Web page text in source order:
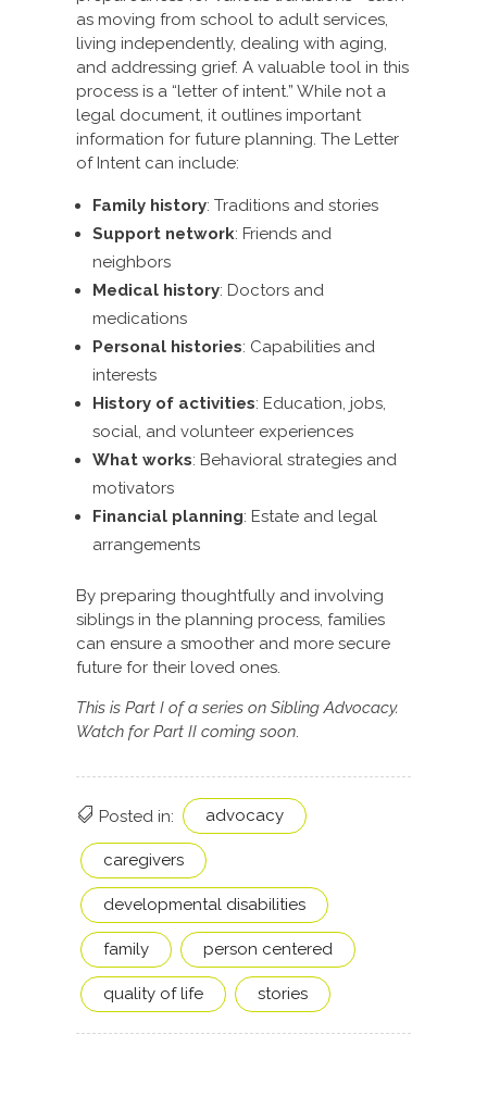
as moving from school to adult services,
living independently, dealing with aging,
and addressing grief. A valuable tool in this
process is a “letter of intent.” While not a
legal document, it outlines important
information for future planning. The Letter
of Intent can include:
Family history: Traditions and stories
Support network: Friends and
neighbors
Medical history: Doctors and
medications
Personal histories: Capabilities and
interests
History of activities: Education, jobs,
social, and volunteer experiences
What works: Behavioral strategies and
motivators
Financial planning: Estate and legal
arrangements
By preparing thoughtfully and involving
siblings in the planning process, families
can ensure a smoother and more secure
future for their loved ones.
This is Part I of a series on Sibling Advocacy.
Watch for Part II coming soon.
Posted in: advocacy
caregivers
developmental disabilities
family person centered
quality of life stories